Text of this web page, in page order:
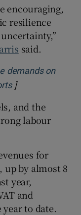
encouraging,
resilience
said.
demands on
Opens in new
]
and the
labour
for
by almost 8
year,
and
to date.